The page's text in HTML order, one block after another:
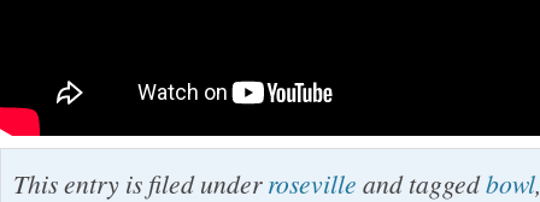
This entry is filed underroseville and taggedbowl